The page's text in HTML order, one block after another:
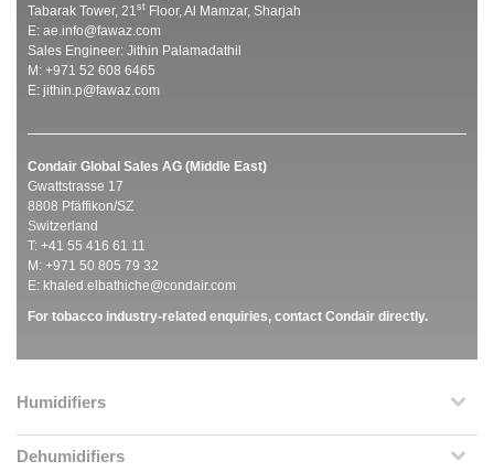
Tabarak Tower, 21 st Floor, Al Mamzar, Sharjah
E: ae.info@fawaz.com
Sales Engineer: Jithin Palamadathil
M: +971 52 608 6465
E: jithin.p@fawaz.com
Condair Global Sales AG (Middle East)
Gwattstrasse 17
8808 Pfäffikon/SZ
Switzerland
T: +41 55 416 61 11
M: +971 50 805 79 32
E: khaled.elbathiche@condair.com
For tobacco industry-related enquiries, contact Condair directly.
Humidifiers
Dehumidifiers